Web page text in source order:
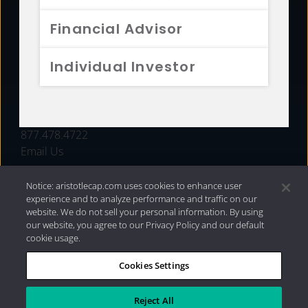
Financial Advisor
Individual Investor
FUNDS
877.478.4722
Email Us
Privacy Policy|Internet Disclosures| 2026 Aristotle
Capital Management, LLC
Notice: aristotlecap.com uses cookies to enhance user
experience and to analyze performance and traffic on our
website. We do not sell your personal information. By using
our website, you agree to our Privacy Policy and our default
cookie usage.
Cookies Settings
Reject All